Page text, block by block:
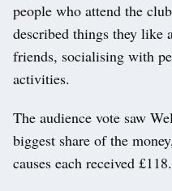
people who attend the
described things they like
friends, socialising with
activities.
The audience vote saw
biggest share of the
causes each received £118.